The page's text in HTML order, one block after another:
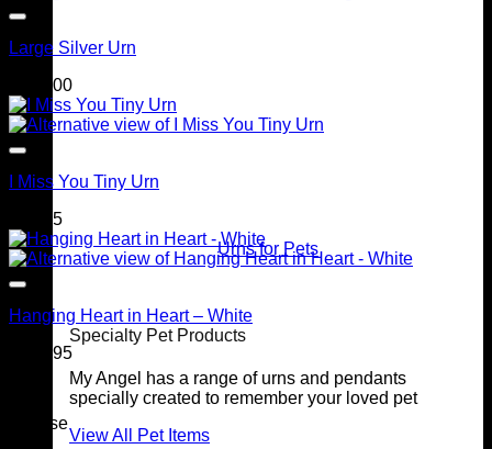
Urns for Pets
Specialty Pet Products
My Angel has a range of urns and pendants
specially created to remember your loved pet
View All Pet Items
Large Silver Urn
249.00
I Miss You Tiny Urn
69.95
Hanging Heart in Heart – White
169.95
Browse